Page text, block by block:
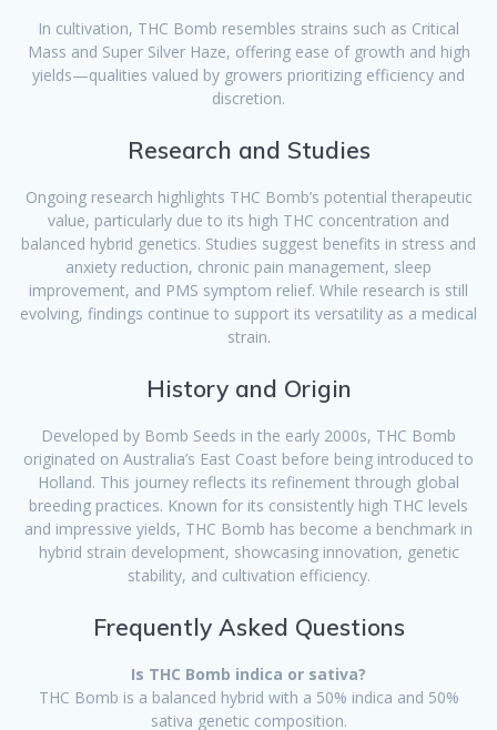
In cultivation, THC Bomb resembles strains such as Critical
Mass and Super Silver Haze, offering ease of growth and high
yields—qualities valued by growers prioritizing efficiency and
discretion.
Research and Studies
Ongoing research highlights THC Bomb’s potential therapeutic
value, particularly due to its high THC concentration and
balanced hybrid genetics. Studies suggest benefits in stress and
anxiety reduction, chronic pain management, sleep
improvement, and PMS symptom relief. While research is still
evolving, findings continue to support its versatility as a medical
strain.
History and Origin
Developed by Bomb Seeds in the early 2000s, THC Bomb
originated on Australia’s East Coast before being introduced to
Holland. This journey reflects its refinement through global
breeding practices. Known for its consistently high THC levels
and impressive yields, THC Bomb has become a benchmark in
hybrid strain development, showcasing innovation, genetic
stability, and cultivation efficiency.
Frequently Asked Questions
Is THC Bomb indica or sativa?
THC Bomb is a balanced hybrid with a 50% indica and 50%
sativa genetic composition.